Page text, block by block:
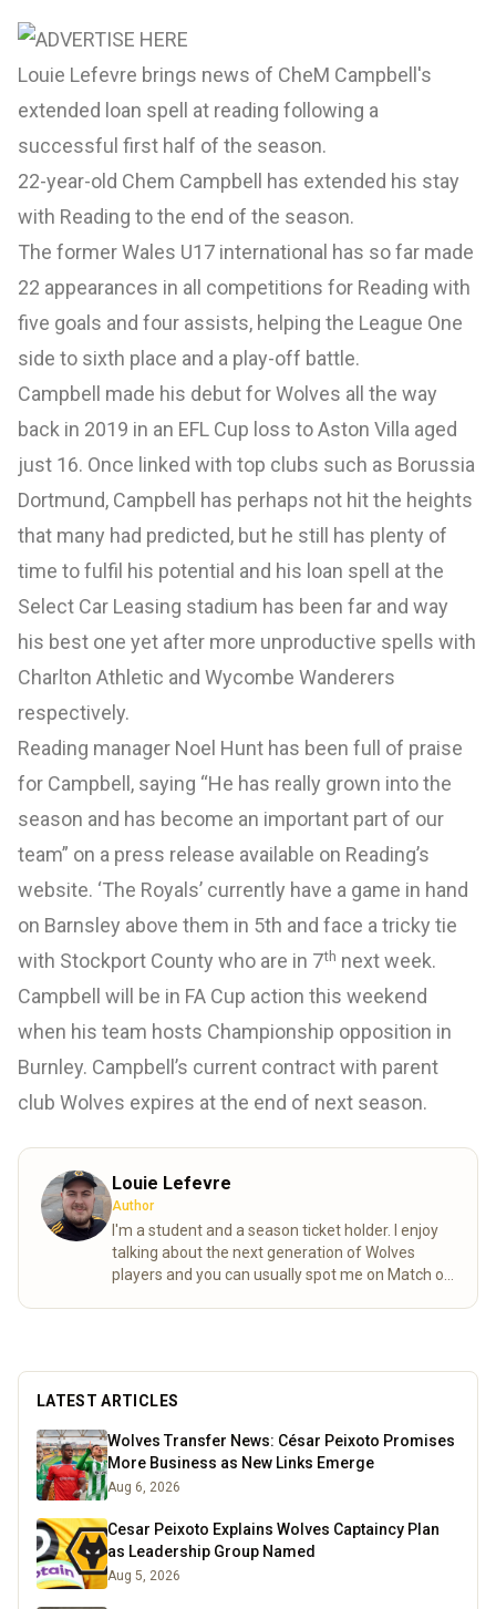
Louie Lefevre brings news of CheM Campbell's
extended loan spell at reading following a
successful first half of the season.
22-year-old Chem Campbell has extended his stay
with Reading to the end of the season.
The former Wales U17 international has so far made
22 appearances in all competitions for Reading with
five goals and four assists, helping the League One
side to sixth place and a play-off battle.
Campbell made his debut for Wolves all the way
back in 2019 in an EFL Cup loss to Aston Villa aged
just 16. Once linked with top clubs such as Borussia
Dortmund, Campbell has perhaps not hit the heights
that many had predicted, but he still has plenty of
time to fulfil his potential and his loan spell at the
Select Car Leasing stadium has been far and way
his best one yet after more unproductive spells with
Charlton Athletic and Wycombe Wanderers
respectively.
Reading manager Noel Hunt has been full of praise
for Campbell, saying “He has really grown into the
season and has become an important part of our
team” on a press release available on Reading’s
website. ‘The Royals’ currently have a game in hand
on Barnsley above them in 5th and face a tricky tie
with Stockport County who are in 7th next week.
Campbell will be in FA Cup action this weekend
when his team hosts Championship opposition in
Burnley. Campbell’s current contract with parent
club Wolves expires at the end of next season.
Louie Lefevre
Author
I'm a student and a season ticket holder. I enjoy
talking about the next generation of Wolves
players and you can usually spot me on Match of
LATEST ARTICLES
Wolves Transfer News: César Peixoto Promises
More Business as New Links Emerge
Aug 6, 2026
Cesar Peixoto Explains Wolves Captaincy Plan
as Leadership Group Named
Aug 5, 2026